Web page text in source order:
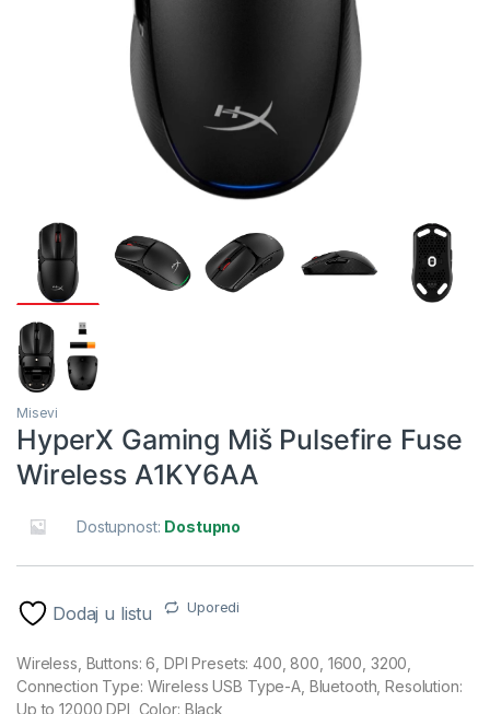
Misevi
HyperX Gaming Miš Pulsefire Fuse
Wireless A1KY6AA
Dostupnost: Dostupno
Dodaj u listu Uporedi
Wireless, Buttons: 6, DPI Presets: 400, 800, 1600, 3200,
Connection Type: Wireless USB Type-A, Bluetooth, Resolution:
Up to 12000 DPI, Color: Black